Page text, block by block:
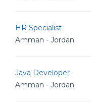
HR Specialist
Amman - Jordan
Java Developer
Amman - Jordan